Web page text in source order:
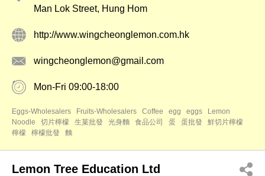
Man Lok Street, Hung Hom
http://www.wingcheonglemon.com.hk
wingcheonglemon@gmail.com
Mon-Fri 09:00-18:00
Eggs-Wholesalers Fruits-Wholesalers Coffee egg eggs
Lemon
Noodle
切片檸檬 生菓批發 光身麵 食品公司 蛋 蛋批發
鮮切片檸檬
檸檬
檸檬批發 麵
Lemon Tree Education Ltd